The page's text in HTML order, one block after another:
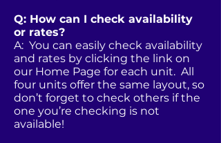
Q: How can I check availability
or rates?
A: You can easily check availability
and rates by clicking the link on
our Home Page for each unit. All
four units offer the same layout, so
don’t forget to check others if the
one you’re checking is not
available!